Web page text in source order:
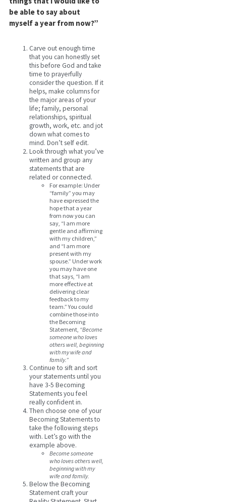
be able to say about
myself a year from now?”
Carve out enough time
that you can honestly set
this before God and take
time to prayerfully
consider the question. If it
helps, make columns for
the major areas of your
life; family, personal
relationships, spiritual
growth, work, etc. and jot
down what comes to
mind. Don’t self edit.
Look through what you’ve
written and group any
statements that are
related or connected.
For example: Under
“family” you may
have expressed the
hope that a year
from now you can
say, “I am more
gentle and affirming
with my children,”
and “I am more
present with my
spouse.” Under work
you may have one
that says, “I am
more effective at
delivering clear
feedback to my
team.” You could
combine those into
the Becoming
Statement, “Become
someone who loves
others well, beginning
with my wife and
family.”
Continue to sift and sort
your statements until you
have 3-5 Becoming
Statements you feel
really confident in.
Then choose one of your
Becoming Statements to
take the following steps
with. Let’s go with the
example above.
Become someone
who loves others well,
beginning with my
wife and family.
Below the Becoming
Statement craft your